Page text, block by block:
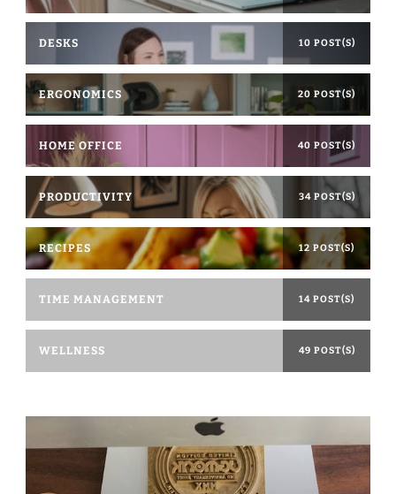
DESKS 10 POST(S)
ERGONOMICS 20 POST(S)
HOME OFFICE 40 POST(S)
PRODUCTIVITY 34 POST(S)
RECIPES 12 POST(S)
TIME MANAGEMENT 14 POST(S)
WELLNESS 49 POST(S)